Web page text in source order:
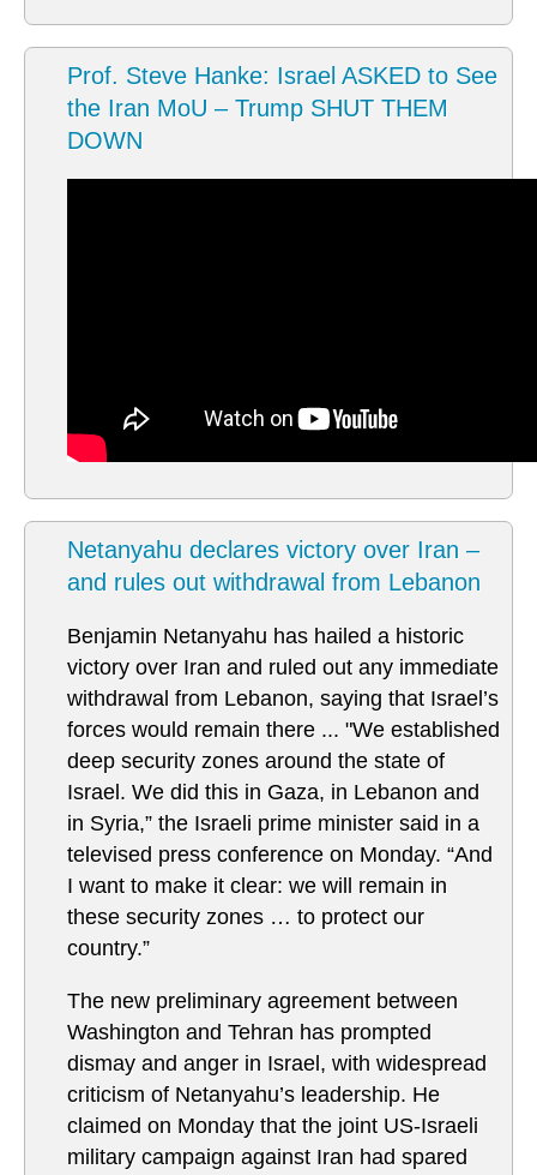
Prof. Steve Hanke: Israel ASKED to See
the Iran MoU – Trump SHUT THEM
DOWN
Netanyahu declares victory over Iran –
and rules out withdrawal from Lebanon
Benjamin Netanyahu has hailed a historic
victory over Iran and ruled out any immediate
withdrawal from Lebanon, saying that Israel’s
forces would remain there ... "We established
deep security zones around the state of
Israel. We did this in Gaza, in Lebanon and
in Syria,” the Israeli prime minister said in a
televised press conference on Monday. “And
I want to make it clear: we will remain in
these security zones … to protect our
country.”
The new preliminary agreement between
Washington and Tehran has prompted
dismay and anger in Israel, with widespread
criticism of Netanyahu’s leadership. He
claimed on Monday that the joint US-Israeli
military campaign against Iran had spared